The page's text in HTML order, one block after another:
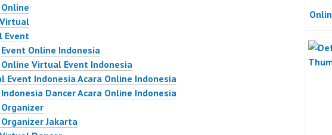
Event
Online Indonesia
Online Virtual Event Indonesia
Event Indonesia Acara Online Indonesia
Dancer Acara Online Indonesia
Jakarta